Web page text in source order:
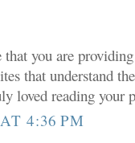
you are
that understand
loved reading your
4:36 PM